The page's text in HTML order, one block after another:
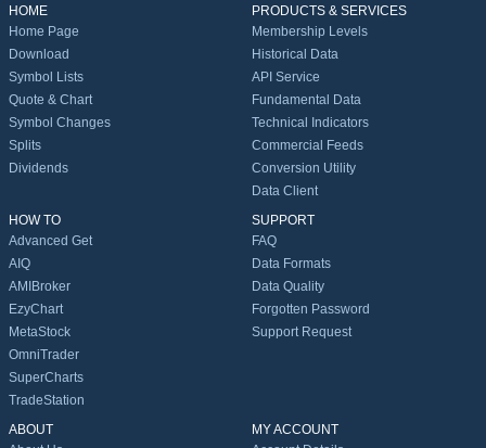
HOME
Home Page
Download
Symbol Lists
Quote & Chart
Symbol Changes
Splits
Dividends
PRODUCTS & SERVICES
Membership Levels
Historical Data
API Service
Fundamental Data
Technical Indicators
Commercial Feeds
Conversion Utility
Data Client
HOW TO
Advanced Get
AIQ
AMIBroker
EzyChart
MetaStock
OmniTrader
SuperCharts
TradeStation
SUPPORT
FAQ
Data Formats
Data Quality
Forgotten Password
Support Request
ABOUT
MY ACCOUNT